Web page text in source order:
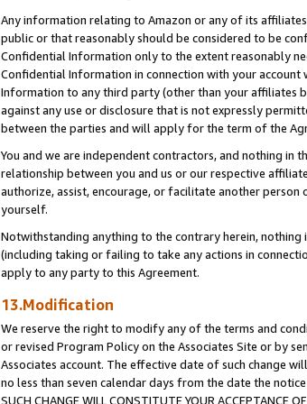
Any information relating to Amazon or any of its
public or that reasonably should be considered to be
Confidential Information only to the extent reasonably
Confidential Information in connection with your
Information to any third party (other than your affiliates
against any use or disclosure that is not expressly
between the parties and will apply for the term of the
You and we are independent contractors, and nothing in
relationship between you and us or our respective
authorize, assist, encourage, or facilitate another
yourself.
Notwithstanding anything to the contrary herein,
(including taking or failing to take any actions in
apply to any party to this Agreement.
13.Modification
We reserve the right to modify any of the terms and
or revised Program Policy on the Associates Site or by
Associates account. The effective date of such change
no less than seven calendar days from the date the notice is
SUCH CHANGE WILL CONSTITUTE YOUR ACCEPTANCE